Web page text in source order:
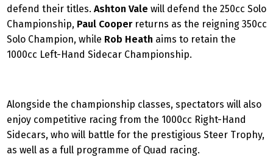
defend their titles. Ashton Vale will defend the 250cc Solo
Championship, Paul Cooper returns as the reigning 350cc
Solo Champion, while Rob Heath aims to retain the
1000cc Left-Hand Sidecar Championship.
Alongside the championship classes, spectators will also
enjoy competitive racing from the 1000cc Right-Hand
Sidecars, who will battle for the prestigious Steer Trophy,
as well as a full programme of Quad racing.